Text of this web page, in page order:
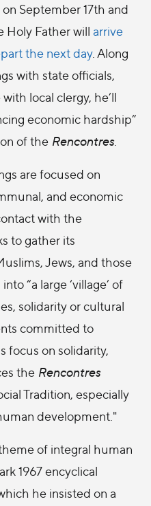
September 17th and
Holy Father will arrive
the next day. Along
with state officials,
local clergy, he’ll
economic hardship”
of the Rencontres.
are focused on
and economic
with the
to gather its
Jews, and those
“a large ‘village’ of
solidarity or cultural
committed to
focus on solidarity,
the Rencontres
Tradition, especially
development."
of integral human
1967 encyclical
he insisted on a